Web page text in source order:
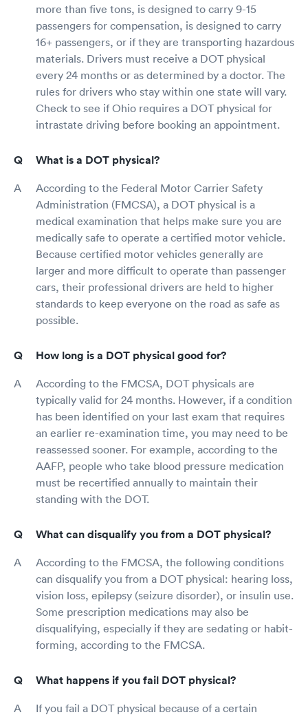
more than five tons, is designed to carry 9-15
passengers for compensation, is designed to carry
16+ passengers, or if they are transporting hazardous
materials. Drivers must receive a DOT physical
every 24 months or as determined by a doctor. The
rules for drivers who stay within one state will vary.
Check to see if Ohio requires a DOT physical for
intrastate driving before booking an appointment.
What is a DOT physical?
According to the Federal Motor Carrier Safety
Administration (FMCSA), a DOT physical is a
medical examination that helps make sure you are
medically safe to operate a certified motor vehicle.
Because certified motor vehicles generally are
larger and more difficult to operate than passenger
cars, their professional drivers are held to higher
standards to keep everyone on the road as safe as
possible.
How long is a DOT physical good for?
According to the FMCSA, DOT physicals are
typically valid for 24 months. However, if a condition
has been identified on your last exam that requires
an earlier re-examination time, you may need to be
reassessed sooner. For example, according to the
AAFP, people who take blood pressure medication
must be recertified annually to maintain their
standing with the DOT.
What can disqualify you from a DOT physical?
According to the FMCSA, the following conditions
can disqualify you from a DOT physical: hearing loss,
vision loss, epilepsy (seizure disorder), or insulin use.
Some prescription medications may also be
disqualifying, especially if they are sedating or habit-
forming, according to the FMCSA.
What happens if you fail DOT physical?
If you fail a DOT physical because of a certain